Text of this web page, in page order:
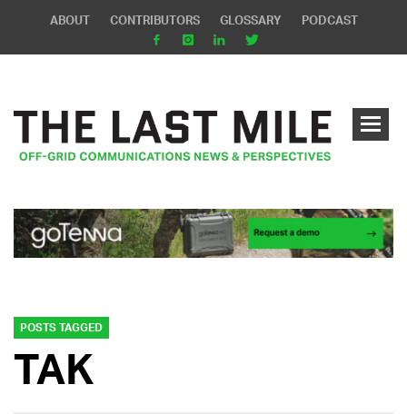
ABOUT CONTRIBUTORS GLOSSARY PODCAST
POSTS TAGGED
TAK